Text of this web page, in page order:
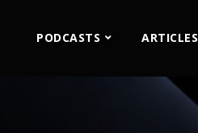
PODCASTS ARTICLES